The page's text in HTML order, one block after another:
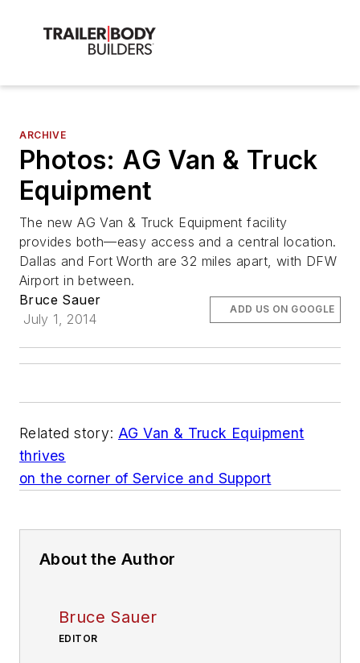
ARCHIVE
Photos: AG Van & Truck
Equipment
The new AG Van & Truck Equipment facility
provides both—easy access and a central location.
Dallas and Fort Worth are 32 miles apart, with DFW
Airport in between.
Bruce Sauer
July 1, 2014
ADD US ON GOOGLE
Related story: AG Van & Truck Equipment
thrives
on the corner of Service and Support
About the Author
Bruce Sauer
EDITOR